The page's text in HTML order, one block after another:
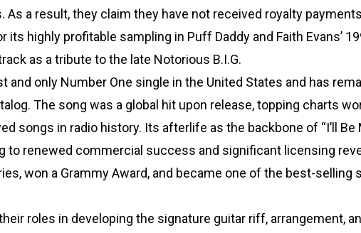
a result, they claim they have not received royalty
its highly profitable sampling in Puff Daddy and Faith Evans’
as a tribute to the late Notorious B.I.G.
and only Number One single in the United States and has
The song was a global hit upon release, topping charts
songs in radio history. Its afterlife as the backbone of “I’ll Be
to renewed commercial success and significant licensing
won a Grammy Award, and became one of the best-selling
roles in developing the signature guitar riff, arrangement,